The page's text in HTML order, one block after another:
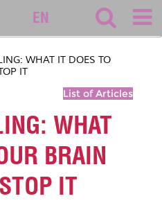
EN
WHAT IT DOES TO
IT
List of Articles
WHAT
BRAIN
IT